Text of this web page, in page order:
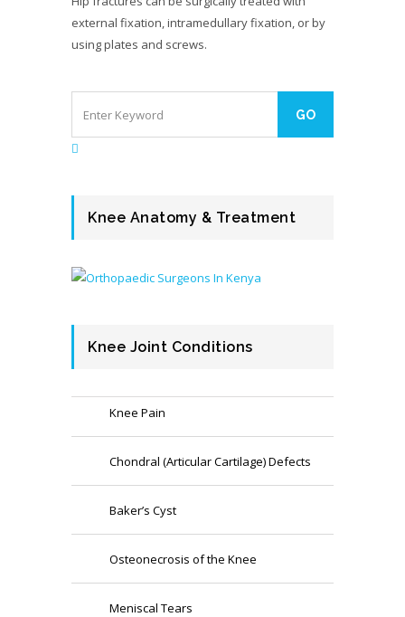
external fixation, intramedullary fixation, or by
using plates and screws.
Knee Anatomy & Treatment
Knee Joint Conditions
Knee Pain
Chondral (Articular Cartilage) Defects
Baker’s Cyst
Osteonecrosis of the Knee
Meniscal Tears